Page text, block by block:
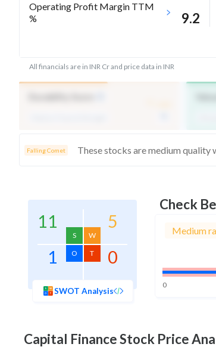
Operating Profit Margin TTM
%
9.2
Above industry Median
All financials are in INR Cr and price data in INR
Falling Comet
11
S
5
W
1 O 0
T
SWOT Analysis
Check
Medium
0
Capital FinanceStock Price